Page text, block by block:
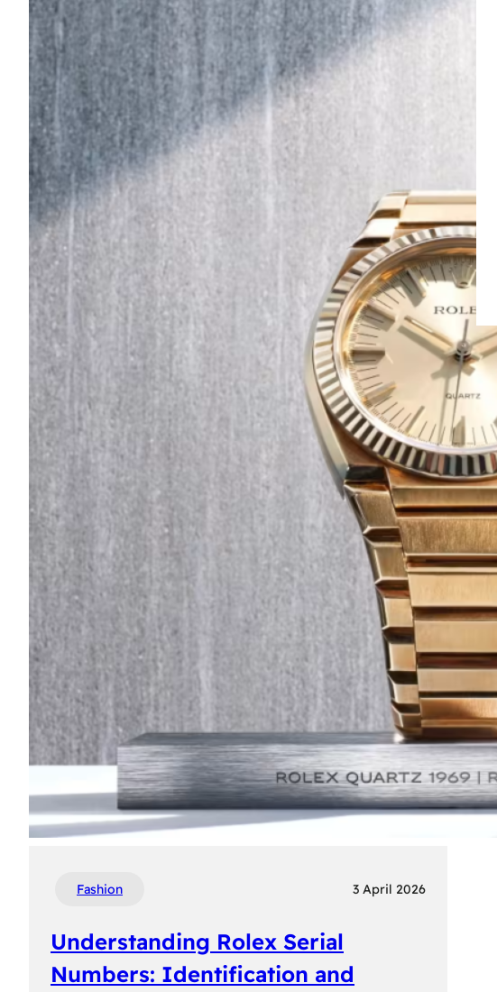
to
Edible
Printing
Fashion 3 April 2026
Understanding Rolex Serial
Numbers: Identification and